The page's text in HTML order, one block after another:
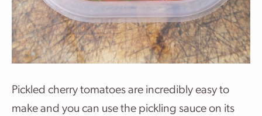
Pickled cherry tomatoes are incredibly easy to
make and you can use the pickling sauce on its